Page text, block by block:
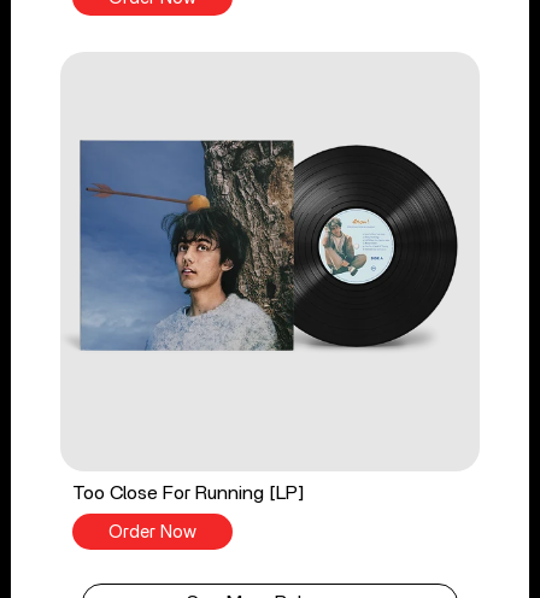
Too Close For Running [LP]
Order Now